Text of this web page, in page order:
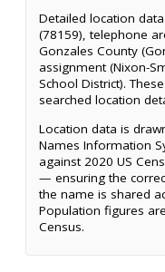
Detailed location
(78159), telephone
Gonzales County
assignment (Nixon-
School District).
searched location
Location data is
Names Information
against 2020 US
— ensuring the
the name is shared
Population figures
Census.